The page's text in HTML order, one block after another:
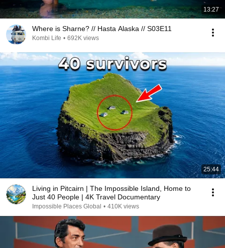
13:27
Where is Sharne? // Hasta Alaska // S03E11
Kombi Life • 692K views
25:44
Living in Pitcairn | The Impossible Island, Home to
Just 40 People | 4K Travel Documentary
Impossible Places Global • 410K views